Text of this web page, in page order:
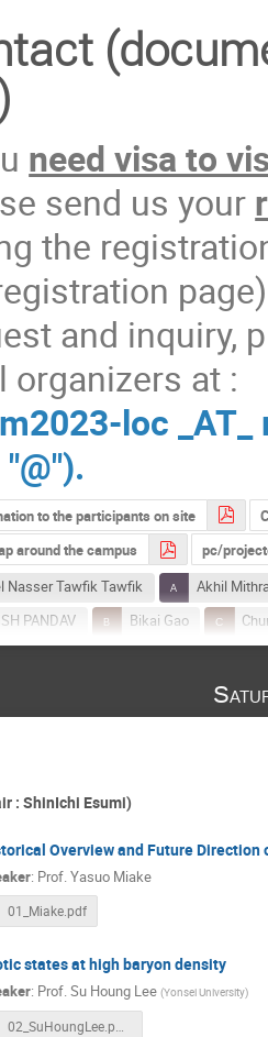
need visa to
send us your
the
and inquiry,
organizers at :
loc
to the participants on site
around the campus
pc/
Nasser Tawfik Tawfik
Akhil
PANDAV
Bikai Gao
Kitazawa
Roy Chowdhury
Prottay Das
Das
Yasui
Gupta
Souvik Priyam Adhya
Kumar Singh
Syaefudin Jaelani
Muto
Tapan Nayak
: ShinIchi Esumi)
Overview and Future Direction
: Prof.Yasuo Miake
01_Miake.pdf
states at high baryon density
: Prof.Su Houng Lee (Yonsei University)